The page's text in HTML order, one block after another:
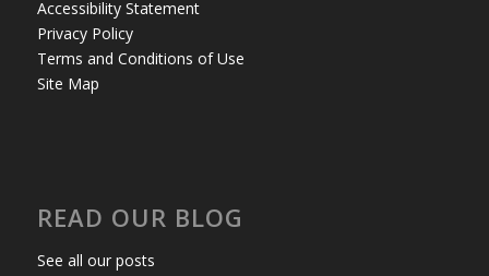
Accessibility Statement
Privacy Policy
Terms and Conditions of Use
Site Map
READ OUR BLOG
See all our posts